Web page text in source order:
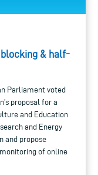
& half-
Parliament voted
proposal for a
and Education
and Energy
and propose
of online